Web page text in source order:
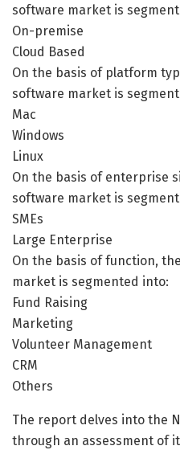
software market is
On-premise
Cloud Based
On the basis of platform
software market is
Mac
Windows
Linux
On the basis of enterprise
software market is
SMEs
Large Enterprise
On the basis of function,
market is segmented into:
Fund Raising
Marketing
Volunteer Management
CRM
Others
The report delves into the
through an assessment of